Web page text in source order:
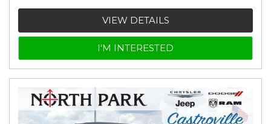
VIEW DETAILS
I'M INTERESTED